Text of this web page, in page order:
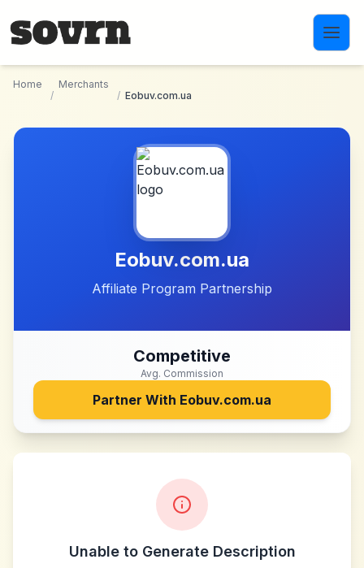
Home
/
Merchants
/ Eobuv.com.ua
Eobuv.com.ua
Affiliate Program Partnership
Competitive
Avg. Commission
Partner With Eobuv.com.ua
Unable to Generate Description